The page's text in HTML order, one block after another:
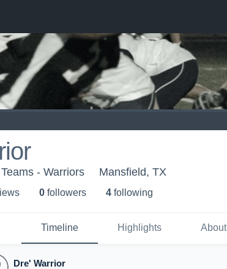
- Warriors Mansfield, TX
s 0 followers 4 following
Timeline Highlights About
Dre' Warrior